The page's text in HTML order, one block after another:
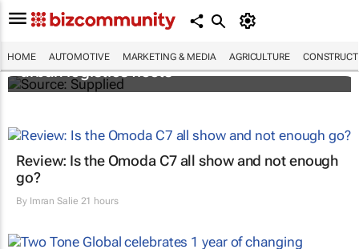
HOME AUTOMOTIVE MARKETING & MEDIA AGRICULTURE
SAIC, Maxus EV partner to decarbonise
urban logistics fleets
Review: Is the Omoda C7 all show and not enough
go?
By Imran Salie 21 hours